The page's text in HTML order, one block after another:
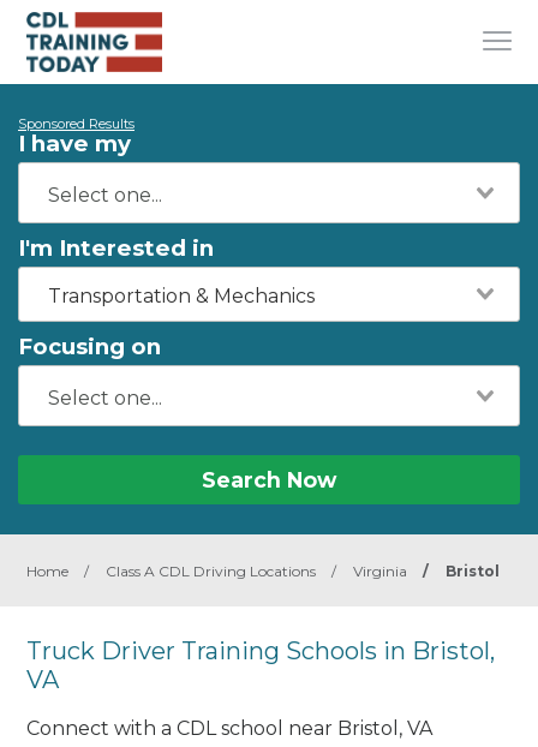
Sponsored Results
I have my
I'm Interested in
Transportation & Mechanics
Focusing on
Search Now
Home / Class A CDL Driving Locations / Virginia / Bristol
Truck Driver Training Schools in Bristol,
VA
Connect with a CDL school near Bristol, VA